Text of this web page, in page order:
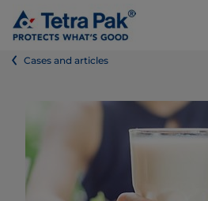
Cases and articles